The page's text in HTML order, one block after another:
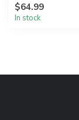
$64.99
In stock